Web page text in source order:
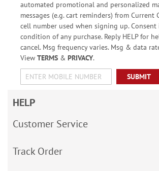
automated promotional and personalized
messages (e.g. cart reminders) from Current
cell number used when signing up. Consent
condition of any purchase. Reply HELP for
cancel. Msg frequency varies. Msg & data
View TERMS& PRIVACY.
SUBMIT
HELP
Customer Service
Track Order